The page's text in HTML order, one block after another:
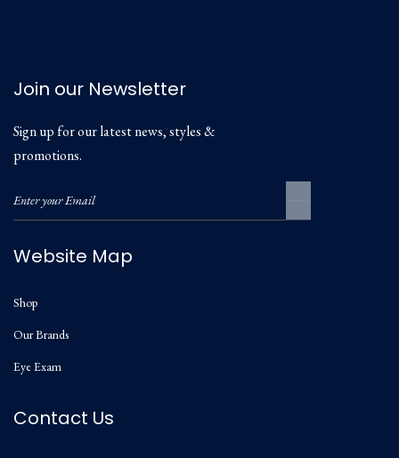
Join our Newsletter
Sign up for our latest news, styles &
promotions.
Website Map
Shop
Our Brands
Eye Exam
Contact Us